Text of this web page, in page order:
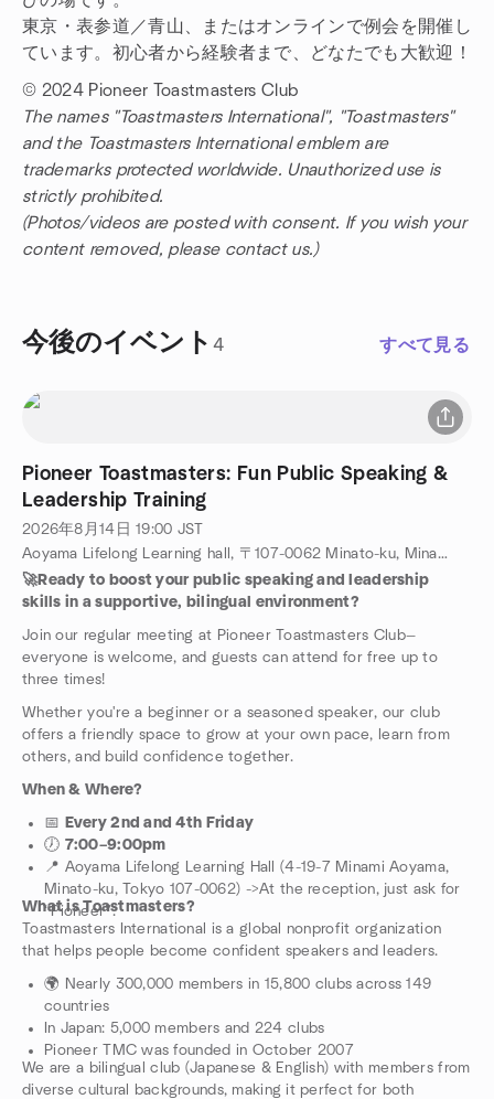
東京・表参道／青山、またはオンラインで例会を開催し
ています。初心者から経験者まで、どなたでも大歓迎！
© 2024 Pioneer Toastmasters Club
The names "Toastmasters International", "Toastmasters"
and the Toastmasters International emblem are
trademarks protected worldwide. Unauthorized use is
strictly prohibited.
(Photos/videos are posted with consent. If you wish your
content removed, please contact us.)
今後のイベント 4 すべて見る
Pioneer Toastmasters: Fun Public Speaking &
Leadership Training
2026年8月14日 19:00 JST
Aoyama Lifelong Learning hall, 〒107-0062 Minato-ku, Minamiaoyama, 4-19-7, Tokyo, JP
🚀Ready to boost your public speaking and leadership
skills in a supportive, bilingual environment?
Join our regular meeting at Pioneer Toastmasters Club—
everyone is welcome, and guests can attend for free up to
three times!
Whether you're a beginner or a seasoned speaker, our club
offers a friendly space to grow at your own pace, learn from
others, and build confidence together.
When & Where?
📅
Every 2nd and 4th Friday
🕖 7:00–9:00pm
📍 Aoyama Lifelong Learning Hall (4-19-7 Minami Aoyama,
Minato-ku, Tokyo 107-0062) ->At the reception, just ask for
“Pioneer”.
What is Toastmasters?
Toastmasters International is a global nonprofit organization
that helps people become confident speakers and leaders.
🌍 Nearly 300,000 members in 15,800 clubs across 149
countries
In Japan: 5,000 members and 224 clubs
Pioneer TMC was founded in October 2007
We are a bilingual club (Japanese & English) with members from
diverse cultural backgrounds, making it perfect for both